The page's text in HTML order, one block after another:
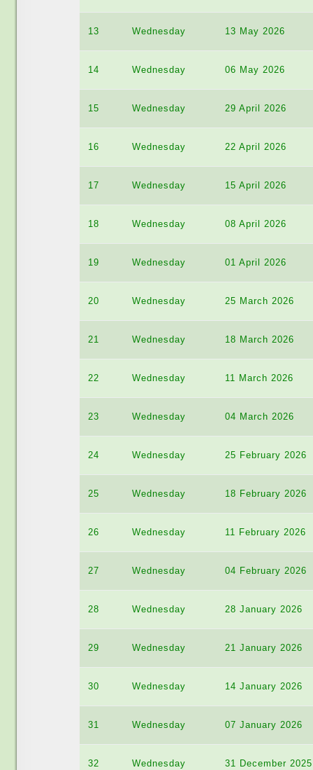
13 Wednesday 13 May 2026
14 Wednesday 06 May 2026
15 Wednesday 29 April 2026
16 Wednesday 22 April 2026
17 Wednesday 15 April 2026
18 Wednesday 08 April 2026
19 Wednesday 01 April 2026
20 Wednesday 25 March 2026
21 Wednesday 18 March 2026
22 Wednesday 11 March 2026
23 Wednesday 04 March 2026
24 Wednesday 25 February 2026
25 Wednesday 18 February 2026
26 Wednesday 11 February 2026
27 Wednesday 04 February 2026
28 Wednesday 28 January 2026
29 Wednesday 21 January 2026
30 Wednesday 14 January 2026
31 Wednesday 07 January 2026
32 Wednesday 31 December 2025